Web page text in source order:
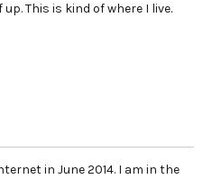
This is kind of where I live.
in June 2014. I am in the